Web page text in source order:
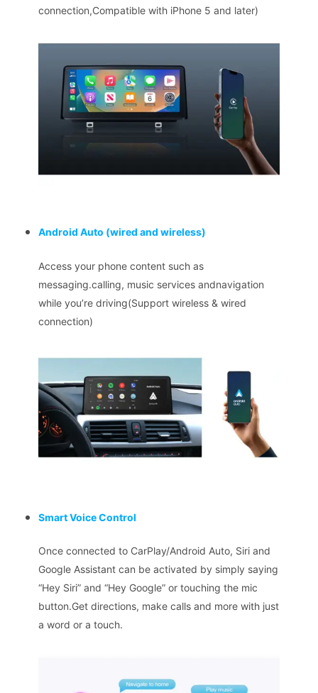
connection,Compatible with iPhone 5 and later)
Android Auto (wired and wireless)
Access your phone content such as
messaging.calling, music services andnavigation
while you’re driving(Support wireless & wired
connection)
Smart Voice Control
Once connected to CarPlay/Android Auto, Siri and
Google Assistant can be activated by simply saying
“Hey Siri” and “Hey Google” or touching the mic
button.Get directions, make calls and more with just
a word or a touch.